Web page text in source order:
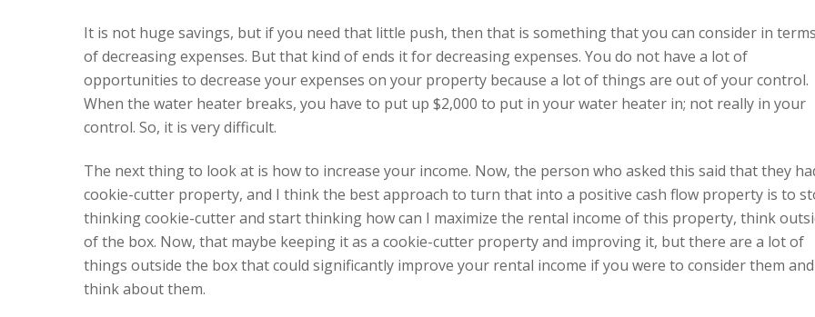
It is not huge savings, but if you need that little push, then that is something that you can consider in terms
of decreasing expenses. But that kind of ends it for decreasing expenses. You do not have a lot of
opportunities to decrease your expenses on your property because a lot of things are out of your control.
When the water heater breaks, you have to put up $2,000 to put in your water heater in; not really in your
control. So, it is very difficult.
The next thing to look at is how to increase your income. Now, the person who asked this said that they
cookie-cutter property, and I think the best approach to turn that into a positive cash flow property is to
thinking cookie-cutter and start thinking how can I maximize the rental income of this property, think
of the box. Now, that maybe keeping it as a cookie-cutter property and improving it, but there are a lot of
things outside the box that could significantly improve your rental income if you were to consider them and
think about them.